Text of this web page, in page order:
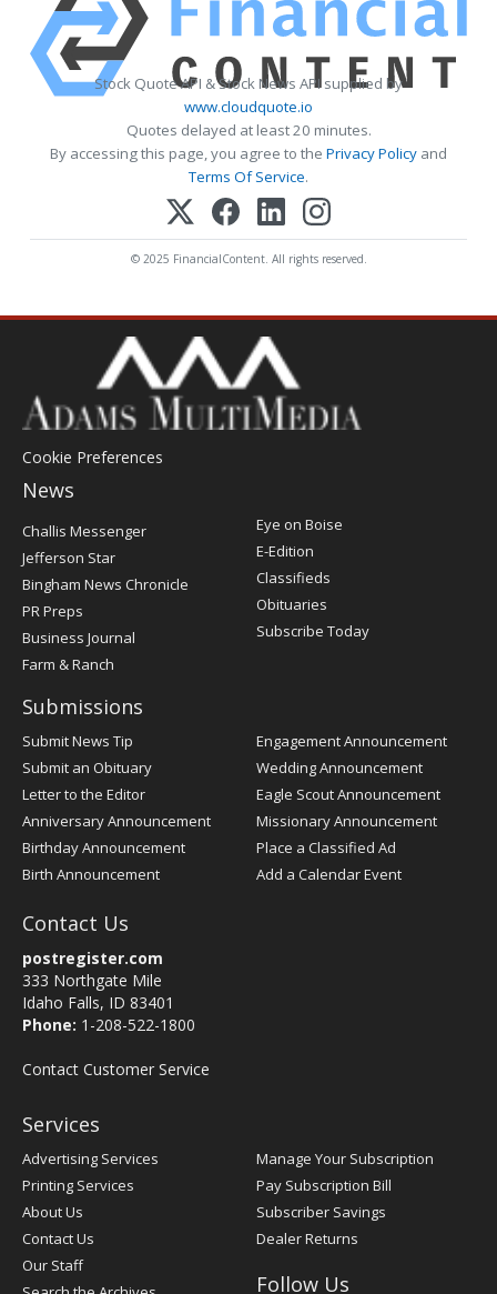
Stock Quote API & Stock News API supplied by
www.cloudquote.io
Quotes delayed at least 20 minutes.
By accessing this page, you agree to the Privacy Policy and
Terms Of Service.
© 2025 FinancialContent. All rights reserved.
Cookie Preferences
News
Post
Register
Challis Messenger
Jefferson Star
Bingham News Chronicle
PR Preps
Business Journal
Farm & Ranch
Eye on Boise
E-Edition
Classifieds
Obituaries
Subscribe Today
Submissions
Submit News Tip
Submit an Obituary
Letter to the Editor
Anniversary Announcement
Birthday Announcement
Birth Announcement
Engagement Announcement
Wedding Announcement
Eagle Scout Announcement
Missionary Announcement
Place a Classified Ad
Add a Calendar Event
Contact Us
postregister.com
333 Northgate Mile
Idaho Falls, ID 83401
Phone: 1-208-522-1800
Contact Customer Service
Services
Advertising Services
Printing Services
About Us
Contact Us
Our Staff
Manage Your Subscription
Pay Subscription Bill
Subscriber Savings
Dealer Returns
Follow Us